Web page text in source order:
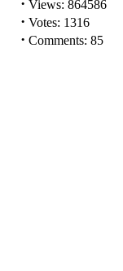
· Views: 864586
· Votes: 1316
· Comments: 85